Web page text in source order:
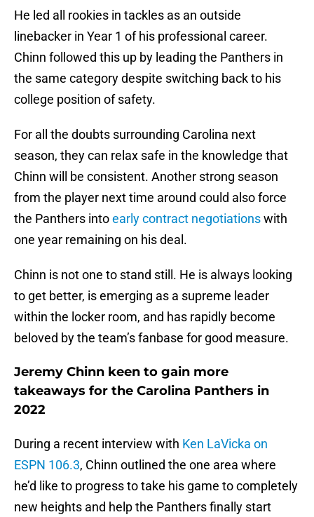
He led all rookies in tackles as an outside
linebacker in Year 1 of his professional career.
Chinn followed this up by leading the Panthers in
the same category despite switching back to his
college position of safety.
For all the doubts surrounding Carolina next
season, they can relax safe in the knowledge that
Chinn will be consistent. Another strong season
from the player next time around could also force
the Panthers intoearly contract negotiationswith
one year remaining on his deal.
Chinn is not one to stand still. He is always looking
to get better, is emerging as a supreme leader
within the locker room, and has rapidly become
beloved by the team’s fanbase for good measure.
Jeremy Chinn keen to gain more
takeaways for the Carolina Panthers in
2022
During a recent interview with Ken LaVicka on
ESPN 106.3, Chinn outlined the one area where
he’d like to progress to take his game to completely
new heights and help the Panthers finally start